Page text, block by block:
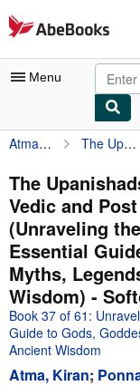
Skip to main content
AbeBooks.com
Menu
My Account
My Purchases
Advanced Search
Browse Collections
Rare Books
Art & Collectibles
Textbooks
Sellers
Atma, Kiran The Upanishads: An Introduction to Late Vedic and Post Vedic Literatures (Unraveling the Hindu Pantheon: Your Essential Guide to Gods, Goddesses, Myths, Legends, Vedic Texts and Ancient Wisdom)
The
Vedic and
(Unraveling
Essential
Myths,
Wisdom) -
Book 37 of 61:
Guide to Gods,
Ancient Wisdom
Atma, Kiran;